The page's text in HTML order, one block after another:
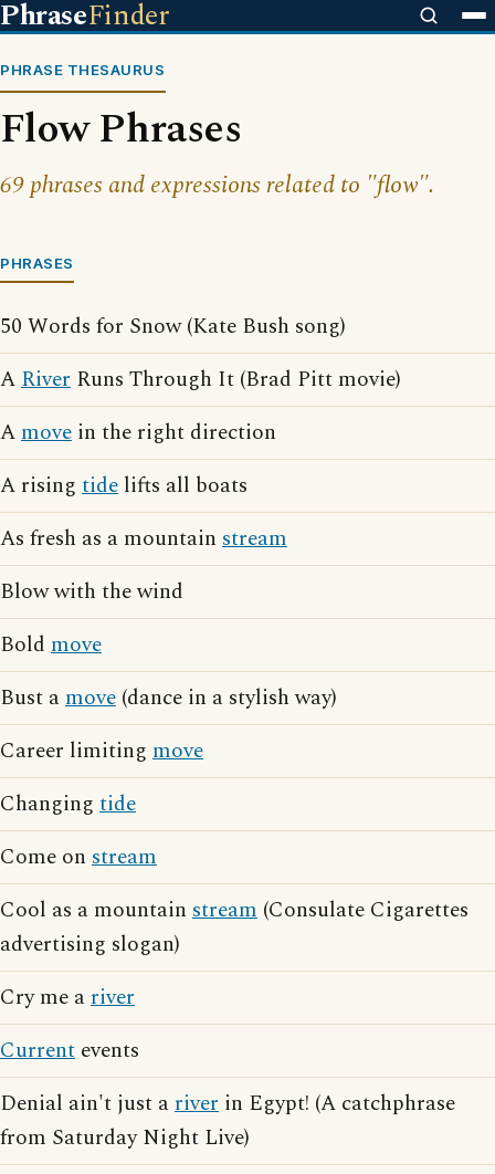
PhraseFinder
PHRASE THESAURUS
Flow Phrases
69 phrases and expressions related to "flow".
PHRASES
50 Words for Snow (Kate Bush song)
ARiver Runs Through It (Brad Pitt movie)
Amove in the right direction
A rising tide lifts all boats
As fresh as a mountain stream
Blow with the wind
Bold move
Bust amove (dance in a stylish way)
Career limiting move
Changing tide
Come on stream
Cool as a mountain stream (Consulate Cigarettes
advertising slogan)
Cry me ariver
Current events
Denial ain't just ariver in Egypt! (A catchphrase
from Saturday Night Live)